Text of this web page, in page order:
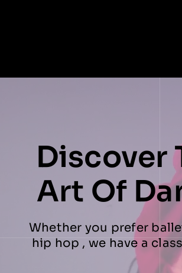
Discover
Art Of
Whether you prefer
hip hop , we have a